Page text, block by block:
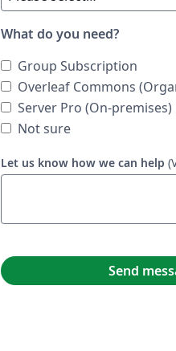
What do you need?
Group Subscription
Overleaf Commons
Server Pro (On-premises)
Not sure
Let us know how we can help
Send